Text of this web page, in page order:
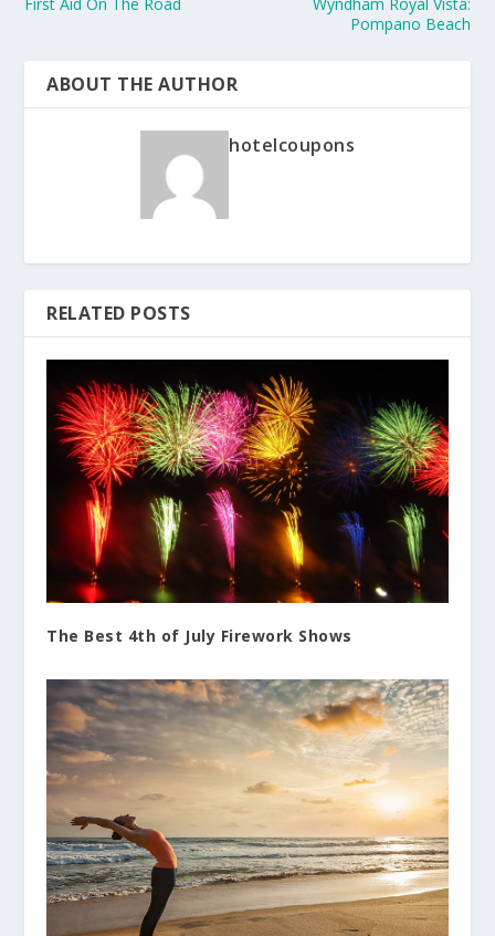
Pompano Beach
ABOUT THE AUTHOR
hotelcoupons
RELATED POSTS
The Best 4th of July Firework Shows